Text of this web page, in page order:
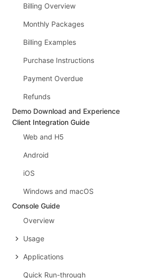
Billing Overview
Monthly Packages
Billing Examples
Purchase Instructions
Payment Overdue
Refunds
Demo Download and Experience
Client Integration Guide
Web and H5
Android
iOS
Windows and macOS
Console Guide
Overview
Usage
Applications
Quick Run-through